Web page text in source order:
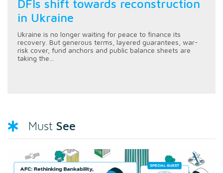
DFIs shift towards reconstruction
in Ukraine
Ukraine is no longer waiting for peace to finance its
recovery. But generous terms, layered guarantees, war-
risk cover, fund anchors and public balance sheets are
taking the...
Must See